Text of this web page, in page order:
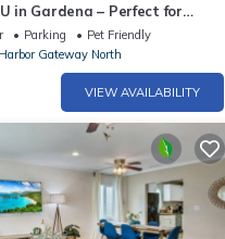
in Gardena – Perfect for
Parking
Pet Friendly
Harbor Gateway North
VIEW AVAILABILITY